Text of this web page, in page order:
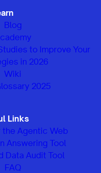
Blog
to Improve Your
in 2026
Wiki
2025
Links
the Agentic Web
Answering Tool
Data Audit Tool
FAQ